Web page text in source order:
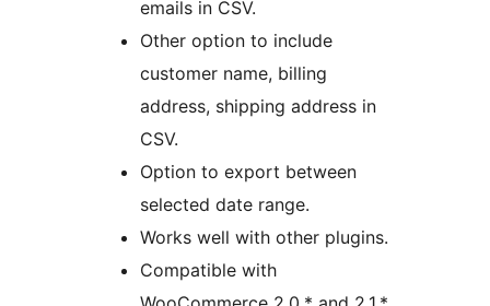
emails in CSV.
Other option to include
customer name, billing
address, shipping address in
CSV.
Option to export between
selected date range.
Works well with other plugins.
Compatible with